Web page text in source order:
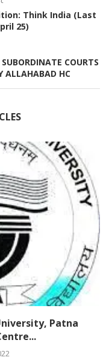
Think India (Last
25)
COURTS
ALLAHABAD HC
Patna